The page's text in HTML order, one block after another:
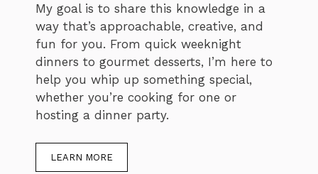
My goal is to share this knowledge in a
way that’s approachable, creative, and
fun for you. From quick weeknight
dinners to gourmet desserts, I’m here to
help you whip up something special,
whether you’re cooking for one or
hosting a dinner party.
LEARN MORE